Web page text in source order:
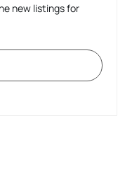
new listings for